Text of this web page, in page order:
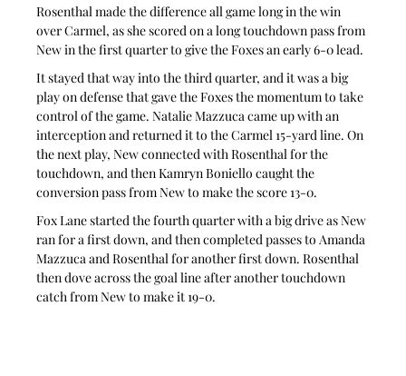
Rosenthal made the difference all game long in the win
over Carmel, as she scored on a long touchdown pass from
New in the first quarter to give the Foxes an early 6-0 lead.
It stayed that way into the third quarter, and it was a big
play on defense that gave the Foxes the momentum to take
control of the game. Natalie Mazzuca came up with an
interception and returned it to the Carmel 15-yard line. On
the next play, New connected with Rosenthal for the
touchdown, and then Kamryn Boniello caught the
conversion pass from New to make the score 13-0.
Fox Lane started the fourth quarter with a big drive as New
ran for a first down, and then completed passes to Amanda
Mazzuca and Rosenthal for another first down. Rosenthal
then dove across the goal line after another touchdown
catch from New to make it 19-0.